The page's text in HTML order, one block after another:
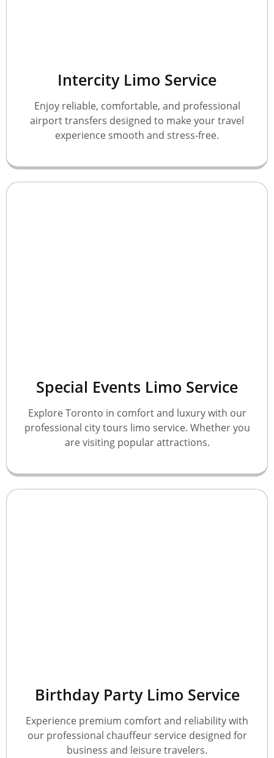
Intercity Limo Service
Enjoy reliable, comfortable, and professional
airport transfers designed to make your travel
experience smooth and stress-free.
Special Events Limo Service
Explore Toronto in comfort and luxury with our
professional city tours limo service. Whether you
are visiting popular attractions.
Birthday Party Limo Service
Experience premium comfort and reliability with
our professional chauffeur service designed for
business and leisure travelers.